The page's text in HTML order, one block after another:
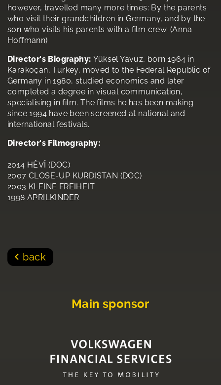
however, travelled many more times: By the parents
who visit their grandchildren in Germany, and by the
son who visits his parents with a film crew. (Anna
Hoffmann)
Director's Biography: Yüksel Yavuz, born 1964 in
Karakoçan, Turkey, moved to the Federal Republic of
Germany in 1980, studied economics and later
completed a degree in visual communication,
specialising in film. The films he has been making
since 1994 have been screened at national and
international festivals.
Director's Filmography:
2014 HÊVÎ (DOC)
2007 CLOSE-UP KURDISTAN (DOC)
2003 KLEINE FREIHEIT
1998 APRILKINDER
back
Main sponsor